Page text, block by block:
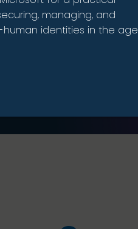
managing, and
identities in the age